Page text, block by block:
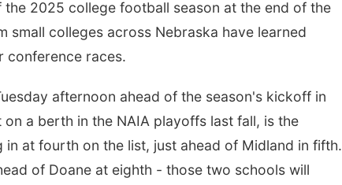
2025 college football season at the end of the
colleges across Nebraska have learned
conference races.
afternoon ahead of the season's kickoff in
a berth in the NAIA playoffs last fall, is the
at fourth on the list, just ahead of Midland in fifth.
of Doane at eighth - those two schools will